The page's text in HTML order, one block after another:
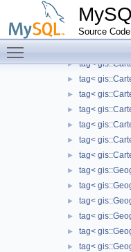
Source
► tag<
► tag<
► tag<
► tag<
► tag<
► tag<
► tag<
► tag<
► tag<
► tag<
► tag<
► tag<
► tag<